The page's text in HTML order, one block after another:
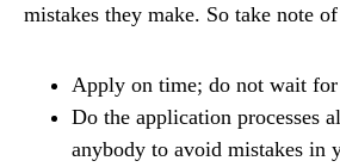
mistakes they make. So take note
Apply on time; do not wait for
Do the application processes
anybody to avoid mistakes in